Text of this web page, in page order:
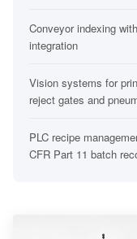
Conveyor indexing
integration
Vision systems for
reject gates and
PLC recipe
CFR Part 11 batch